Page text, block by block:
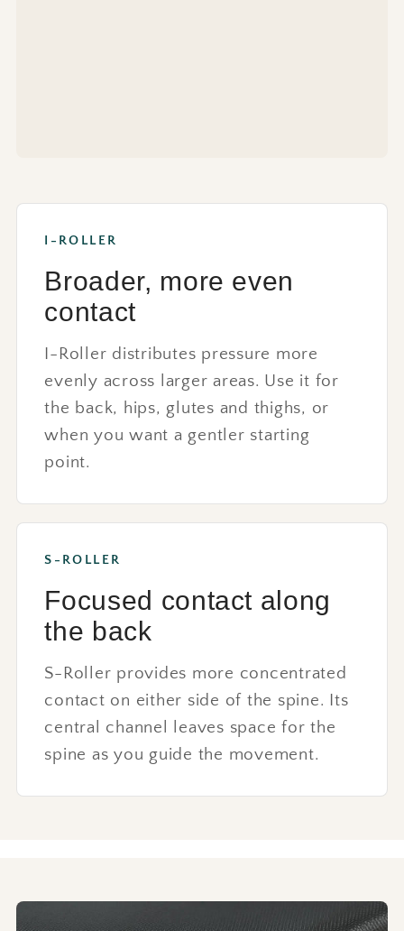
I-ROLLER
Broader, more even
contact
I-Roller distributes pressure more
evenly across larger areas. Use it for
the back, hips, glutes and thighs, or
when you want a gentler starting
point.
S-ROLLER
Focused contact along
the back
S-Roller provides more concentrated
contact on either side of the spine. Its
central channel leaves space for the
spine as you guide the movement.